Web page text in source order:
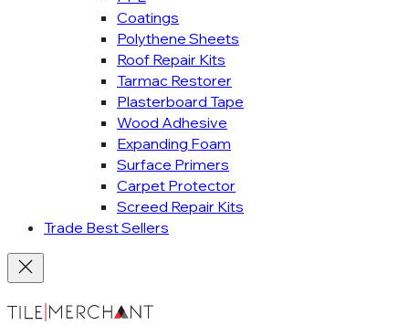
Coatings
Polythene Sheets
Roof Repair Kits
Tarmac Restorer
Plasterboard Tape
Wood Adhesive
Expanding Foam
Surface Primers
Carpet Protector
Screed Repair Kits
Trade Best Sellers